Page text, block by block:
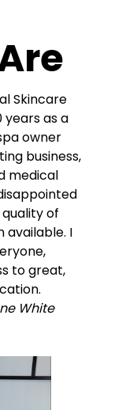
Skincare
years as a
owner
business,
medical
of
available. I
to great,
White